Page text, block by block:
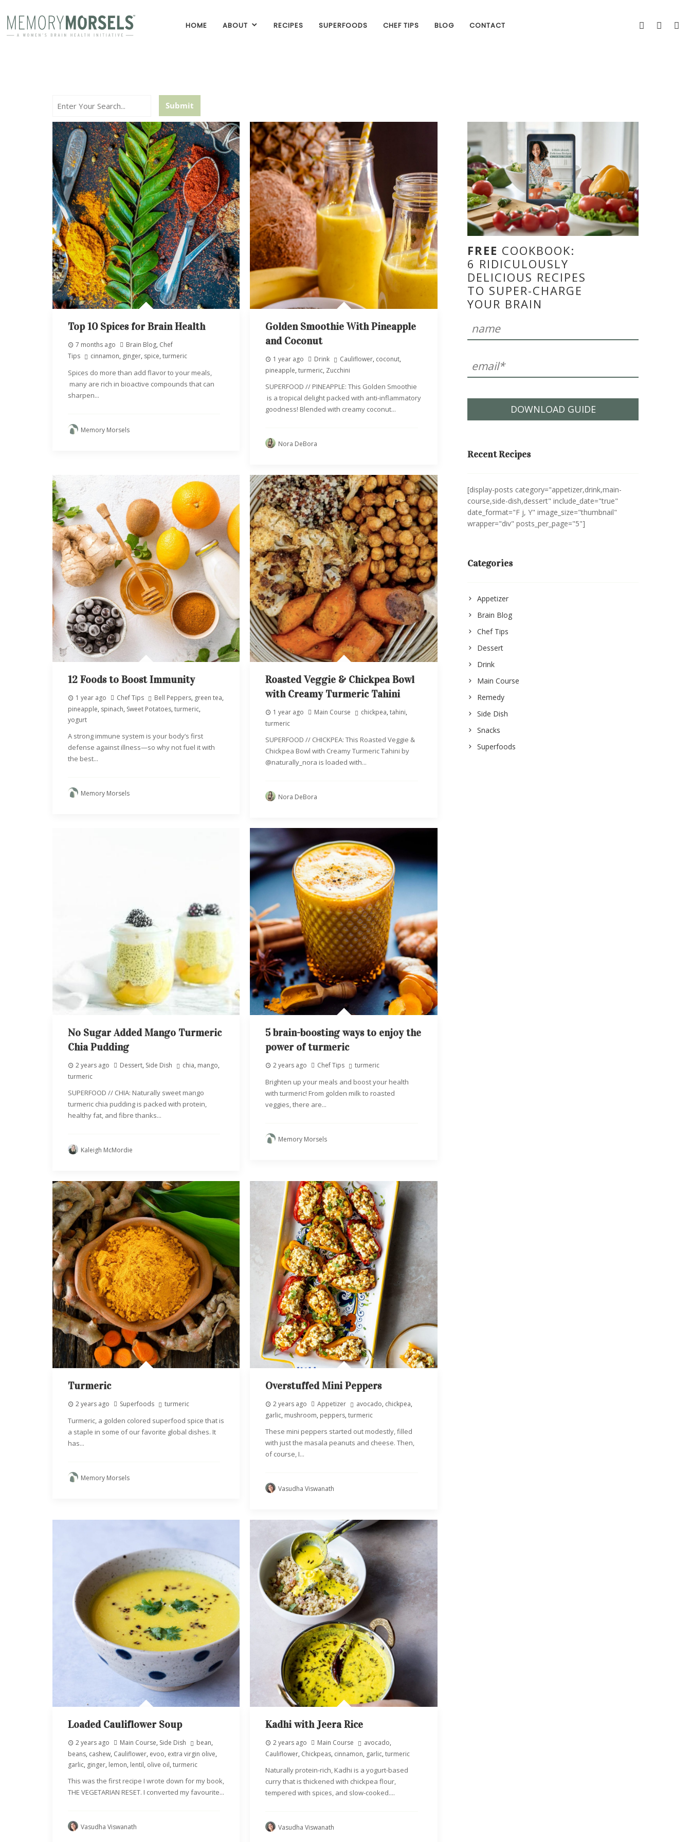
HOME ABOUT RECIPES SUPERFOODS CHEF TIPS BLOG CONTACT
Top 10 Spices for Brain Health
7 months ago Brain Blog, Chef
Tips
cinnamon, ginger, spice, turmeric
Spices do more than add flavor to your meals,
many are rich in bioactive compounds that can
sharpen...
Memory Morsels
Golden Smoothie With Pineapple
and Coconut
1 year ago Drink Cauliflower, coconut,
pineapple,turmeric, Zucchini
SUPERFOOD // PINEAPPLE: This Golden Smoothie
is a tropical delight packed with anti-inflammatory
goodness! Blended with creamy coconut...
Nora DeBora
12 Foods to Boost Immunity
1 year ago Chef Tips Bell Peppers, green tea,
pineapple, spinach, Sweet Potatoes, turmeric,
yogurt
A strong immune system is your body’s first
defense against illness—so why not fuel it with
the best...
Memory Morsels
Roasted Veggie & Chickpea Bowl
with Creamy Turmeric Tahini
1 year ago Main Course chickpea,tahini,
turmeric
SUPERFOOD // CHICKPEA: This Roasted Veggie &
Chickpea Bowl with Creamy Turmeric Tahini by
@naturally_nora is loaded with...
Nora DeBora
No Sugar Added Mango Turmeric
Chia Pudding
2 years ago Dessert, Side Dish chia, mango,
turmeric
SUPERFOOD // CHIA: Naturally sweet mango
turmeric chia pudding is packed with protein,
healthy fat, and fibre thanks...
Kaleigh McMordie
5 brain-boosting ways to enjoy the
power of turmeric
2 years ago Chef Tips turmeric
Brighten up your meals and boost your health
with turmeric! From golden milk to roasted
veggies, there are...
Memory Morsels
Turmeric
2 years ago Superfoods turmeric
Turmeric, a golden colored superfood spice that is
a staple in some of our favorite global dishes. It
has...
Memory Morsels
Overstuffed Mini Peppers
2 years ago Appetizer avocado, chickpea,
garlic, mushroom, peppers,turmeric
These mini peppers started out modestly, filled
with just the masala peanuts and cheese. Then,
of course, I...
Vasudha Viswanath
Loaded Cauliflower Soup
2 years ago Main Course, Side Dish bean,
beans, cashew, Cauliflower, evoo, extra virgin olive,
garlic, ginger, lemon, lentil, olive oil, turmeric
This was the first recipe I wrote down for my book,
THE VEGETARIAN RESET. I converted my favourite...
Vasudha Viswanath
Kadhi with Jeera Rice
2 years ago Main Course avocado,
Cauliflower, Chickpeas, cinnamon, garlic,turmeric
Naturally protein-rich, Kadhi is a yogurt-based
curry that is thickened with chickpea flour,
tempered with spices, and slow-cooked....
Vasudha Viswanath
FREE COOKBOOK:
6 RIDICULOUSLY
DELICIOUS RECIPES
TO SUPER-CHARGE
YOUR BRAIN
DOWNLOAD GUIDE
Recent Recipes
[display-posts category="appetizer,drink,main-
course,side-dish,dessert" include_date="true"
date_format="F j, Y" image_size="thumbnail"
wrapper="div" posts_per_page="5"]
Categories
Appetizer
Brain Blog
Chef Tips
Dessert
Drink
Main Course
Remedy
Side Dish
Snacks
Superfoods